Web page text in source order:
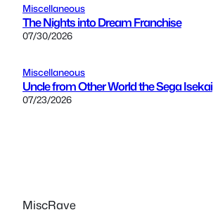
Miscellaneous
The Nights into Dream Franchise
07/30/2026
Miscellaneous
Uncle from Other World the Sega Isekai
07/23/2026
MiscRave